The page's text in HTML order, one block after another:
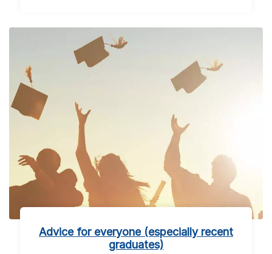
Advice for everyone (especially recent
graduates)